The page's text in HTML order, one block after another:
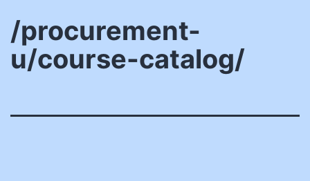
/procurement-
u/course-catalog/